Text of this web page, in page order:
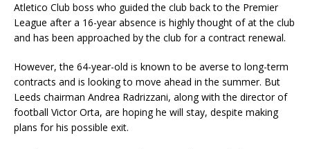
Atletico Club boss who guided the club back to the Premier
League after a 16-year absence is highly thought of at the club
and has been approached by the club for a contract renewal.
However, the 64-year-old is known to be averse to long-term
contracts and is looking to move ahead in the summer. But
Leeds chairman Andrea Radrizzani, along with the director of
football Victor Orta, are hoping he will stay, despite making
plans for his possible exit.